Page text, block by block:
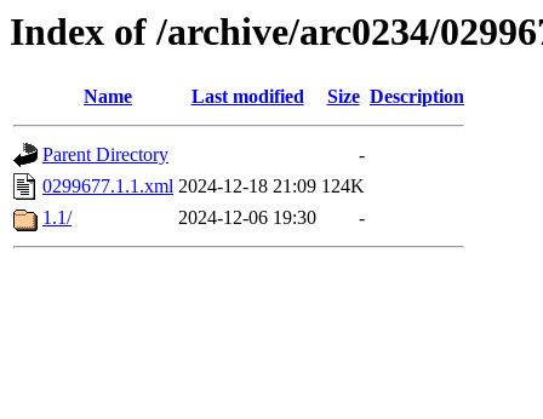
Index of /archive/arc0234/
Name Last modified Size Description
Parent Directory
-
0299677.1.1.xml 2024-12-18 21:09 124K
1.1/
2024-12-06 19:30 -